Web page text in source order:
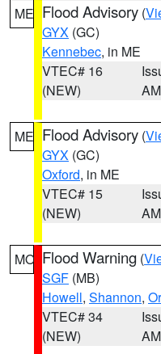
ME Flood Advisory (
GYX (GC)
Kennebec, in ME
VTEC# 16
(NEW)
AM
ME Flood Advisory (
GYX (GC)
Oxford, in ME
VTEC# 15
(NEW)
AM
MO Flood Warning (
SGF (MB)
Howell, Shannon,
VTEC# 34
(NEW)
AM